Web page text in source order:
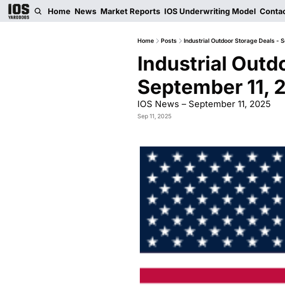
Home News Market Reports IOS Underwriting Model
Home Posts Industrial Outdoor Storage Deals -
Industrial
September 11,
IOS News – September 11, 2025
Sep 11, 2025